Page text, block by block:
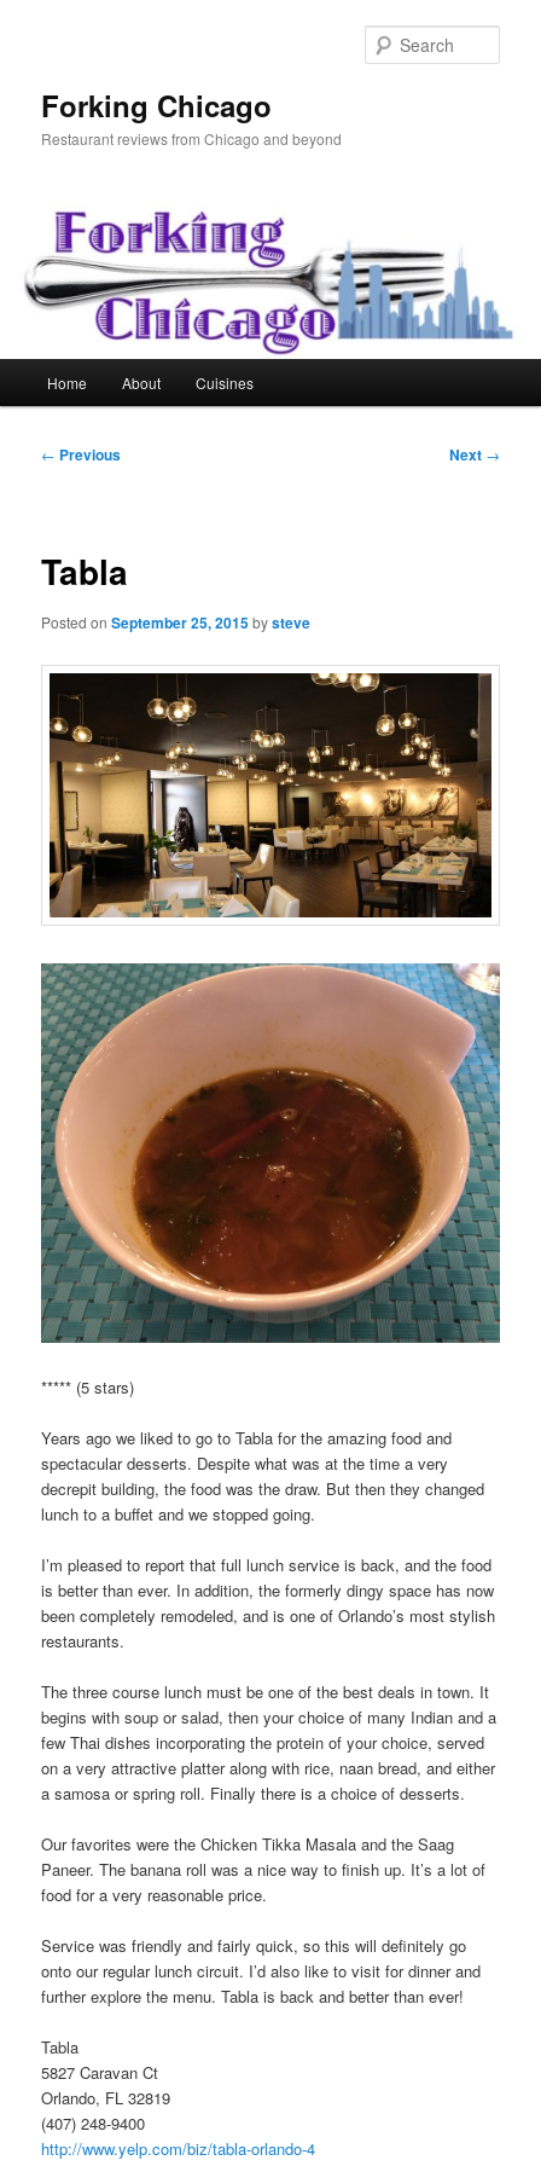
Forking Chicago
Restaurant reviews from Chicago and beyond
Home About Cuisines
Post
← Previous Next →
Tabla
Posted onSeptember 25, 2015bysteve
***** (5 stars)
Years ago we liked to go to Tabla for the amazing food and
spectacular desserts. Despite what was at the time a very
decrepit building, the food was the draw. But then they changed
lunch to a buffet and we stopped going.
I’m pleased to report that full lunch service is back, and the food
is better than ever. In addition, the formerly dingy space has now
been completely remodeled, and is one of Orlando’s most stylish
restaurants.
The three course lunch must be one of the best deals in town. It
begins with soup or salad, then your choice of many Indian and a
few Thai dishes incorporating the protein of your choice, served
on a very attractive platter along with rice, naan bread, and either
a samosa or spring roll. Finally there is a choice of desserts.
Our favorites were the Chicken Tikka Masala and the Saag
Paneer. The banana roll was a nice way to finish up. It’s a lot of
food for a very reasonable price.
Service was friendly and fairly quick, so this will definitely go
onto our regular lunch circuit. I’d also like to visit for dinner and
further explore the menu. Tabla is back and better than ever!
Tabla
5827 Caravan Ct
Orlando, FL 32819
(407) 248-9400
http://www.yelp.com/biz/tabla-orlando-4